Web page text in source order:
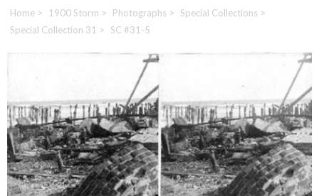
Home > 1900 Storm > Photographs > Special Collections >
Special Collection 31 > SC #31-5